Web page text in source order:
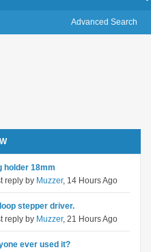
Advanced Search
holder 18mm
reply by Muzzer, 14 Hours Ago
stepper driver.
reply by Muzzer, 21 Hours Ago
ever used it?